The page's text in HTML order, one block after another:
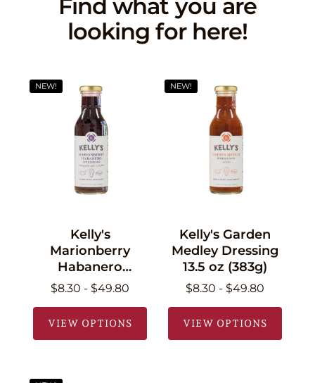
Find what you are
looking for here!
NEW!
Kelly's
Marionberry
Habanero
Dressing 13.5 oz
$8.30 - $49.80
VIEW OPTIONS
NEW!
Kelly's Garden
Medley Dressing
13.5 oz (383g)
$8.30 - $49.80
VIEW OPTIONS